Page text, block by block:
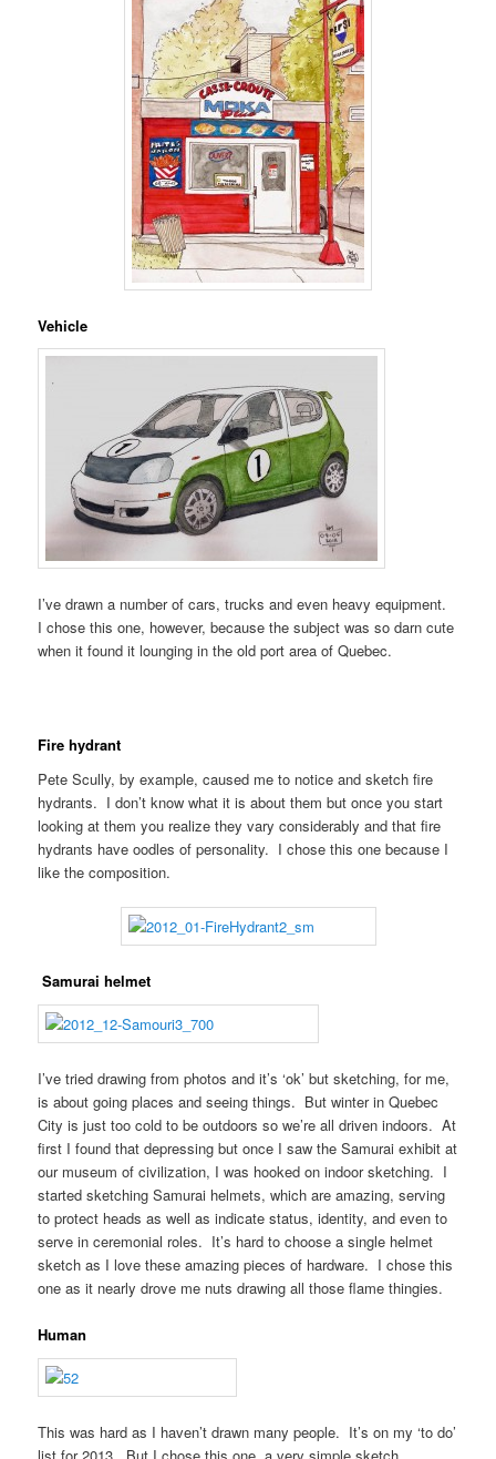
Vehicle
I’ve drawn a number of cars, trucks and even heavy equipment.
I chose this one, however, because the subject was so darn cute
when it found it lounging in the old port area of Quebec.
Fire hydrant
Pete Scully, by example, caused me to notice and sketch fire
hydrants. I don’t know what it is about them but once you start
looking at them you realize they vary considerably and that fire
hydrants have oodles of personality. I chose this one because I
like the composition.
Samurai helmet
I’ve tried drawing from photos and it’s ‘ok’ but sketching, for me,
is about going places and seeing things. But winter in Quebec
City is just too cold to be outdoors so we’re all driven indoors. At
first I found that depressing but once I saw the Samurai exhibit at
our museum of civilization, I was hooked on indoor sketching. I
started sketching Samurai helmets, which are amazing, serving
to protect heads as well as indicate status, identity, and even to
serve in ceremonial roles. It’s hard to choose a single helmet
sketch as I love these amazing pieces of hardware. I chose this
one as it nearly drove me nuts drawing all those flame thingies.
Human
This was hard as I haven’t drawn many people. It’s on my ‘to do’